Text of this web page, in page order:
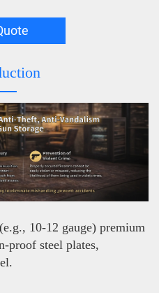
10-12 gauge) premium
proof steel plates,